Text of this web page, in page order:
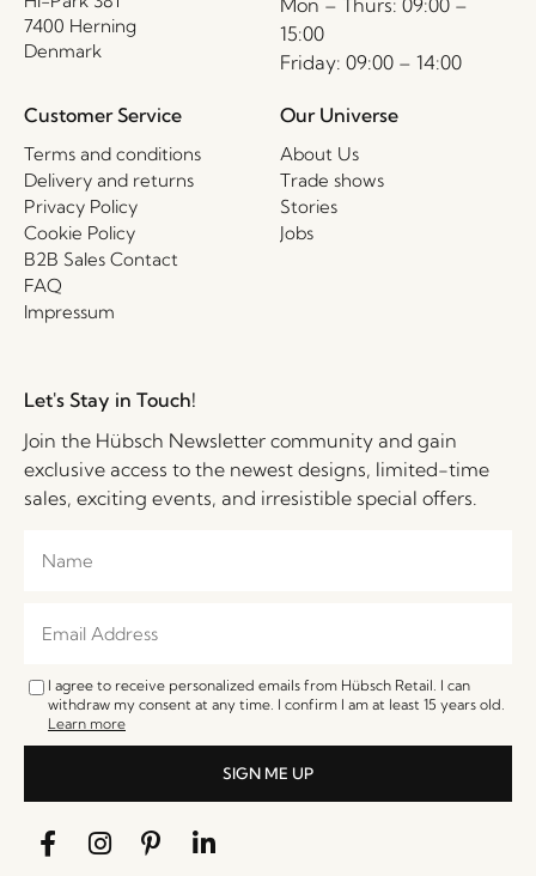
7400 Herning
Denmark
15:00
Friday: 09:00 – 14:00
Customer Service
Terms and conditions
Delivery and returns
Privacy Policy
Cookie Policy
B2B Sales Contact
FAQ
Impressum
Our Universe
About Us
Trade shows
Stories
Jobs
Let's Stay in Touch!
Join the Hübsch Newsletter community and gain
exclusive access to the newest designs, limited-time
sales, exciting events, and irresistible special offers.
I agree to receive personalized emails from Hübsch Retail. I can
withdraw my consent at any time. I confirm I am at least 15 years old.
Learn more
SIGN ME UP